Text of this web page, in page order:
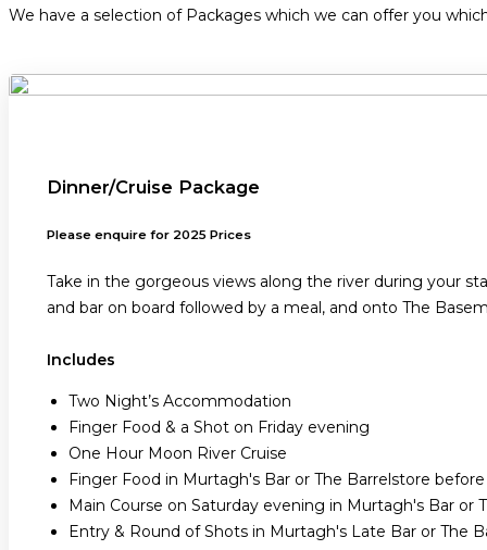
We have a selection of Packages which we can offer you
Dinner/Cruise Package
Please enquire for 2025 Prices
Take in the gorgeous views along the river during your
and bar on board followed by a meal, and onto The
Includes
Two Night’s Accommodation
Finger Food & a Shot on Friday evening
One Hour Moon River Cruise
Finger Food in Murtagh's Bar or The Barrelstore
Main Course on Saturday evening in Murtagh's Bar or
Entry & Round of Shots in Murtagh's Late Bar or The